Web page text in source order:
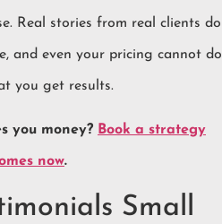
Real stories from real clients do
and even your pricing cannot do
you get results.
you money? Book a strategy
now.
Small